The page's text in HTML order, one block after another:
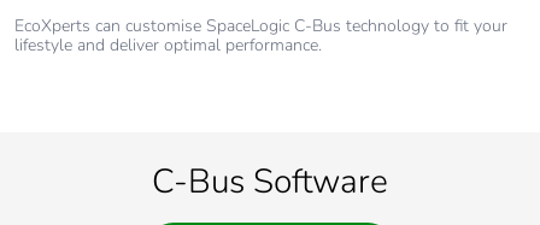
EcoXperts can customise SpaceLogic C-Bus technology to fit your
lifestyle and deliver optimal performance.
C-Bus Software